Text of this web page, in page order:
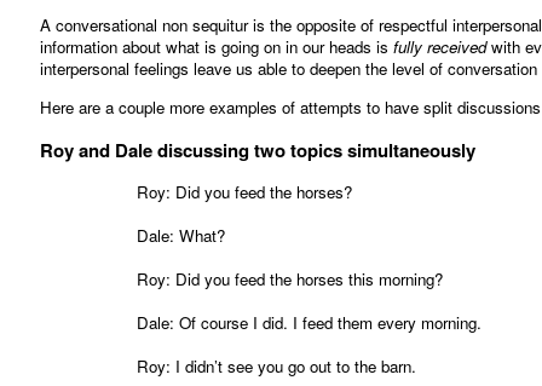
A conversational non sequitur is the opposite of respectful
information about what is going on in our heads is fully receivedwith
interpersonal feelings leave us able to deepen the level of
Here are a couple more examples of attempts to have split
Roy and Dale discussing two topics simultaneously
Roy: Did you feed the horses?
Dale: What?
Roy: Did you feed the horses this morning?
Dale: Of course I did. I feed them every morning.
Roy: I didn’t see you go out to the barn.